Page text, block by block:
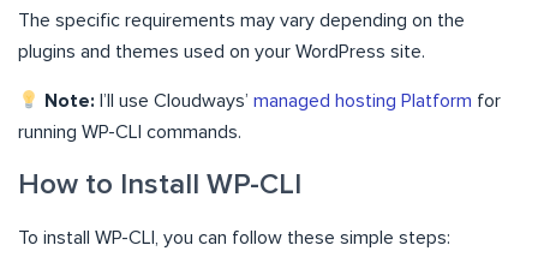
The specific requirements may vary depending on the
plugins and themes used on your WordPress site.
Note: I’ll use Cloudways’managed hosting Platform for
running WP-CLI commands.
How to Install WP-CLI
To install WP-CLI, you can follow these simple steps: